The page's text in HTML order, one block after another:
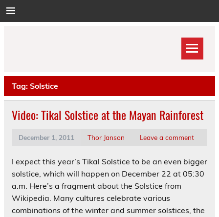
to
Tag: Solstice
Video: Tikal Solstice at the Mayan Rainforest
December 1, 2011 Thor Janson Leave a comment
I expect this year’s Tikal Solstice to be an even bigger
solstice, which will happen on December 22 at 05:30
a.m. Here’s a fragment about the Solstice from
Wikipedia. Many cultures celebrate various
combinations of the winter and summer solstices, the